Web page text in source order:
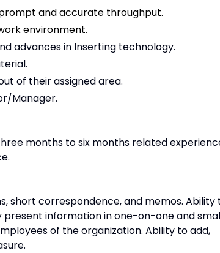
and accurate throughput.
environment.
advances in Inserting technology.
of their assigned area.
Manager.
months to six months related
short correspondence, and memos. Ability
information in one-on-one and
of the organization. Ability to add,